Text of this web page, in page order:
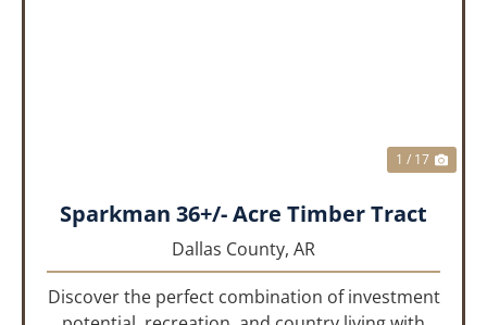
1 / 17
Sparkman 36+/- Acre Timber Tract
Dallas County, AR
Discover the perfect combination of investment